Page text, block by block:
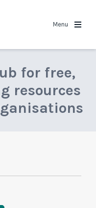
Menu
for free,
resources